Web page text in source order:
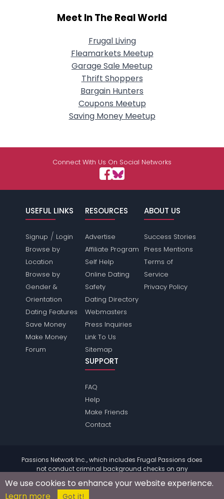
Meet In The Real World
Frugal Living
Fleamarkets Meetup
Garage Sale Meetup
Thrift Shoppers
Bargain Hunters
Coupons Meetup
Saving Money Meetup
Connect With Us On Social Networks
USEFUL LINKS
Signup / Login
Browse by
Location
Browse by
Gender &
Orientation
Dating Features
Save Money
Make Money
Forum
RESOURCES
Advertise
Affiliate Program
Self Help
Online Dating
Safety
Dating Directory
Webmasters
Press Inquiries
Link To Us
Sitemap
ABOUT US
Success Stories
Press Mentions
Terms of
Service
Privacy Policy
SUPPORT
FAQ
Help
Make Friends
Contact
Passions Network Inc., which includes Frugal Passions does
not conduct criminal background checks on any
information.
© 2004 - 2026 Copyright:
We use cookies to enhance your website experience.
Learn more
Got it!